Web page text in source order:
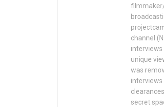
channel
interviews
unique
was
secret